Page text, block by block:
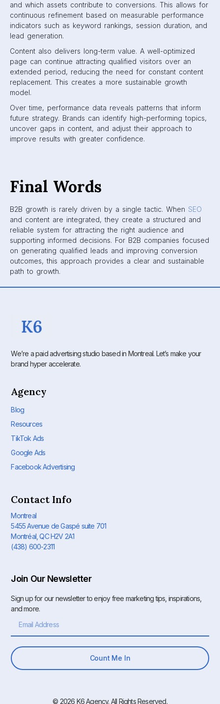
and which assets contribute to conversions. This allows for
continuous refinement based on measurable performance
indicators such as keyword rankings, session duration, and
lead generation.
Content also delivers long-term value. A well-optimized
page can continue attracting qualified visitors over an
extended period, reducing the need for constant content
replacement. This creates a more sustainable growth
model.
Over time, performance data reveals patterns that inform
future strategy. Brands can identify high-performing topics,
uncover gaps in content, and adjust their approach to
improve results with greater confidence.
Final Words
B2B growth is rarely driven by a single tactic. When SEO
and content are integrated, they create a structured and
reliable system for attracting the right audience and
supporting informed decisions. For B2B companies focused
on generating qualified leads and improving conversion
outcomes, this approach provides a clear and sustainable
path to growth.
We’re a paid advertising studio based in Montreal. Let’s make your
brand hyper accelerate.
Agency
Blog
Resources
TikTok Ads
Google Ads
Facebook Advertising
Contact Info
Montreal
5455 Avenue de Gaspé suite 701
Montréal, QC H2V 2A1
(438) 600-2311
Join Our Newsletter
Sign up for our newsletter to enjoy free marketing tips, inspirations,
and more.
Count Me In
© 2026 K6 Agency. All Rights Reserved.